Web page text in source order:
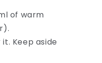
of warm
Keep aside